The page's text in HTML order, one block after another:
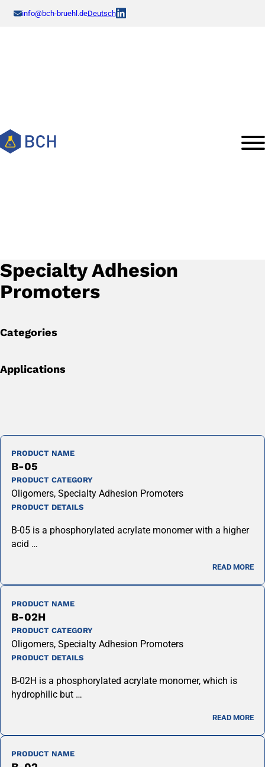
info@bch-bruehl.deDeutsch
Specialty Adhesion
Promoters
Categories
Applications
PRODUCT NAME
B-05
PRODUCT CATEGORY
Oligomers, Specialty Adhesion Promoters
PRODUCT DETAILS
B-05 is a phosphorylated acrylate monomer with a higher
acid …
READ MORE
PRODUCT NAME
B-02H
PRODUCT CATEGORY
Oligomers, Specialty Adhesion Promoters
PRODUCT DETAILS
B-02H is a phosphorylated acrylate monomer, which is
hydrophilic but …
READ MORE
PRODUCT NAME